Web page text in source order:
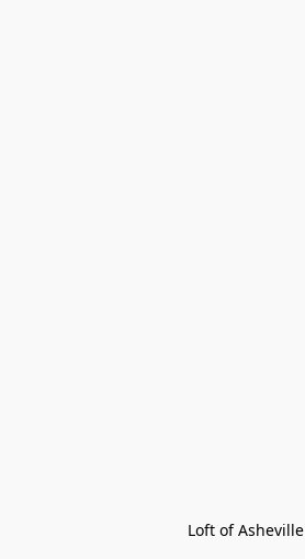
Loft of Asheville